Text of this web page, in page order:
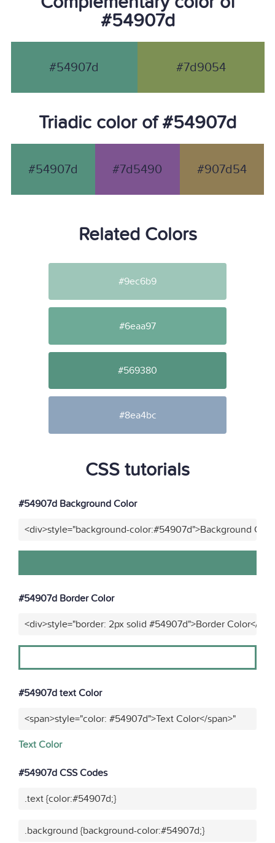
#54907d
#54907d #7d9054
Triadic color of #54907d
#54907d #7d5490 #907d54
Related Colors
#9ec6b9
#6eaa97
#569380
#8ea4bc
CSS tutorials
#54907d Background Color
<div>style="background-color:#54907d">Background
#54907d Border Color
<div>style="border: 2px solid #54907d">Border Color</
#54907d text Color
<span>style="color: #54907d">Text Color</span>"
Text Color
#54907d CSS Codes
.text {color:#54907d;}
.background {background-color:#54907d;}